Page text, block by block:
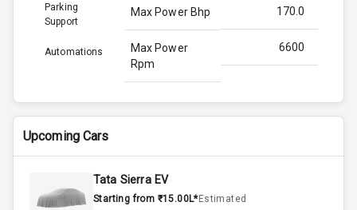
Parking
Support
Automations
Max Power Bhp 170.0
Max Power
Rpm
6600
Max Torque
Bhp
Engine Capacity
Upcoming Cars
Tata Sierra EV
Starting from ₹15.00L*Estimated